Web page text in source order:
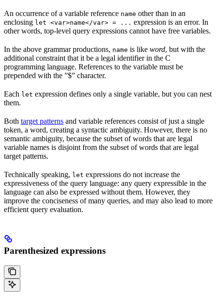
An occurrence of a variable reference name other than in an
enclosing let <var>name</var> = ... expression is an error. In
other words, top-level query expressions cannot have free variables.
In the above grammar productions, name is like word, but with the
additional constraint that it be a legal identifier in the C
programming language. References to the variable must be
prepended with the ”$” character.
Each let expression defines only a single variable, but you can nest
them.
Both target patterns and variable references consist of just a single
token, a word, creating a syntactic ambiguity. However, there is no
semantic ambiguity, because the subset of words that are legal
variable names is disjoint from the subset of words that are legal
target patterns.
Technically speaking, let expressions do not increase the
expressiveness of the query language: any query expressible in the
language can also be expressed without them. However, they
improve the conciseness of many queries, and may also lead to more
efficient query evaluation.
Parenthesized expressions